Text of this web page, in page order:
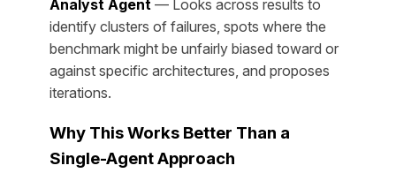
Analyst Agent — Looks across results to
identify clusters of failures, spots where the
benchmark might be unfairly biased toward or
against specific architectures, and proposes
iterations.
Why This Works Better Than a
Single-Agent Approach